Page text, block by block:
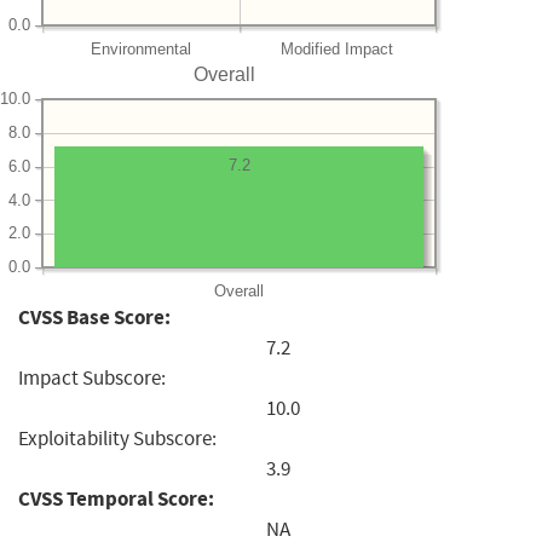
Environmental Modified Impact
0.0
Overall
Overall
0.0
2.0
4.0
6.0
8.0
10.0
7.2
CVSS Base Score:
7.2
Impact Subscore:
10.0
Exploitability Subscore:
3.9
CVSS Temporal Score:
NA